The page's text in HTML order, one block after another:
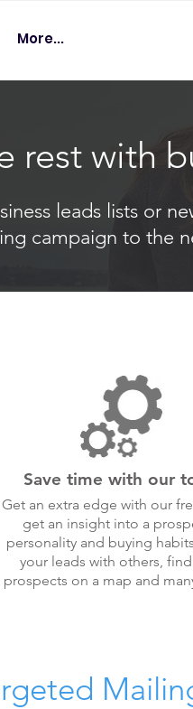
More...
rest with
leads lists or
campaign to the
Save time with our
Get an extra edge with our
get an insight into a
personality and buying
your leads with others,
prospects on a map and